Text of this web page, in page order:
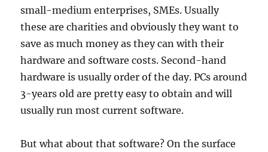
small-medium enterprises, SMEs. Usually
these are charities and obviously they want to
save as much money as they can with their
hardware and software costs. Second-hand
hardware is usually order of the day. PCs around
3-years old are pretty easy to obtain and will
usually run most current software.
But what about that software? On the surface